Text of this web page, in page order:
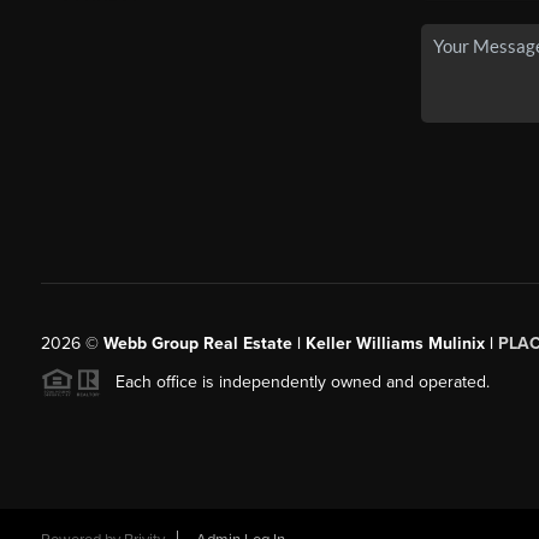
2026© Webb Group Real Estate | Keller Williams Mulinix |
Each office is independently owned and operated.